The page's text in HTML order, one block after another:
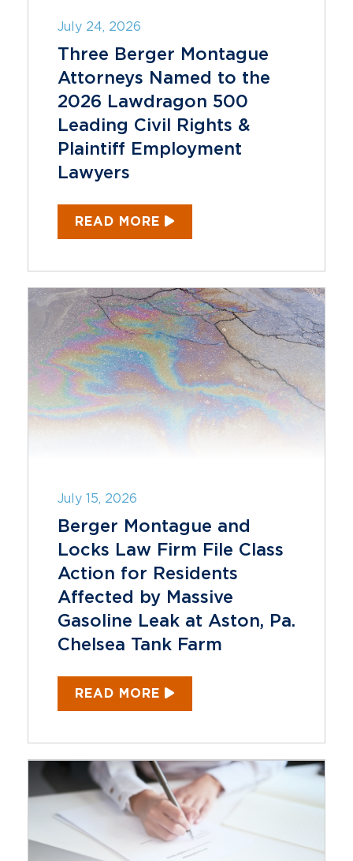
July 24, 2026
Three Berger Montague
Attorneys Named to the
2026 Lawdragon 500
Leading Civil Rights &
Plaintiff Employment
Lawyers
READ MORE
July 15, 2026
Berger Montague and
Locks Law Firm File Class
Action for Residents
Affected by Massive
Gasoline Leak at Aston, Pa.
Chelsea Tank Farm
READ MORE